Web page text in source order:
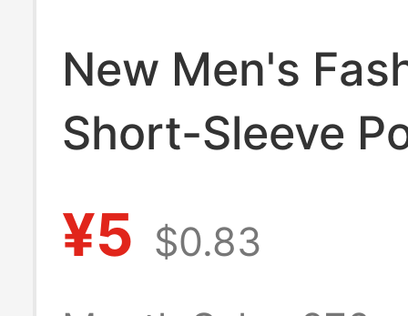
New Men's
Short-Sleeve
Solid Color
¥5 $0.83